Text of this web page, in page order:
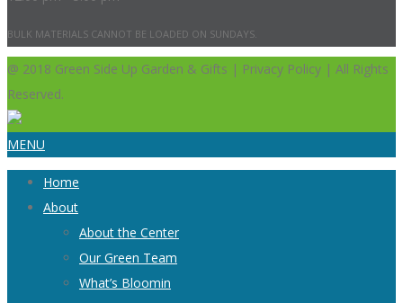
BULK MATERIALS CANNOT BE LOADED ON SUNDAYS.
@ 2018 Green Side Up Garden & Gifts | Privacy Policy | All Rights
Reserved.
MENU
Home
About
About the Center
Our Green Team
What’s Bloomin